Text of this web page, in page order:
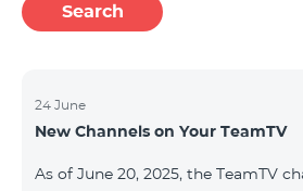
Search
24 June
New Channels on Your TeamTV
As of June 20, 2025, the TeamTV